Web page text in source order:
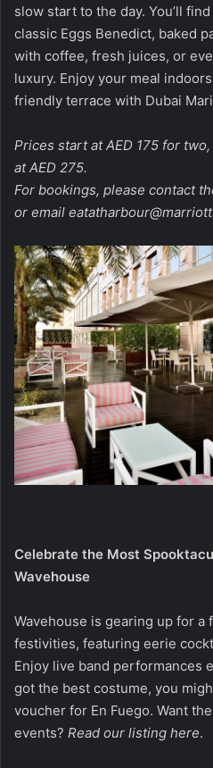
slow start to the day. You’ll
classic Eggs Benedict, baked
with coffee, fresh juices, or
luxury. Enjoy your meal
friendly terrace with Dubai
Prices start at AED 175 for
at AED 275.
For bookings, please contact
or email
Celebrate the Most
Wavehouse
Wavehouse is gearing up for a
festivities, featuring eerie
Enjoy live band performances
got the best costume, you
voucher for En Fuego. Want
events? Read our listing here.